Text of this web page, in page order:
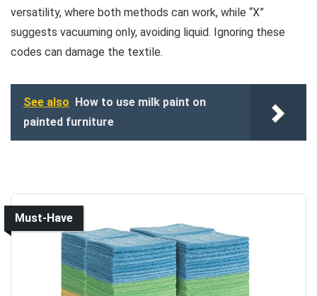
versatility, where both methods can work, while “X”
suggests vacuuming only, avoiding liquid. Ignoring these
codes can damage the textile.
See also How to use milk paint on
painted furniture
Must-Have